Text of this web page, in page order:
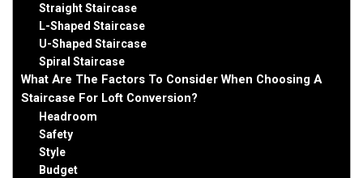
Straight Staircase
L-Shaped Staircase
U-Shaped Staircase
Spiral Staircase
What Are The Factors To Consider When Choosing A
Staircase For Loft Conversion?
Headroom
Safety
Style
Budget